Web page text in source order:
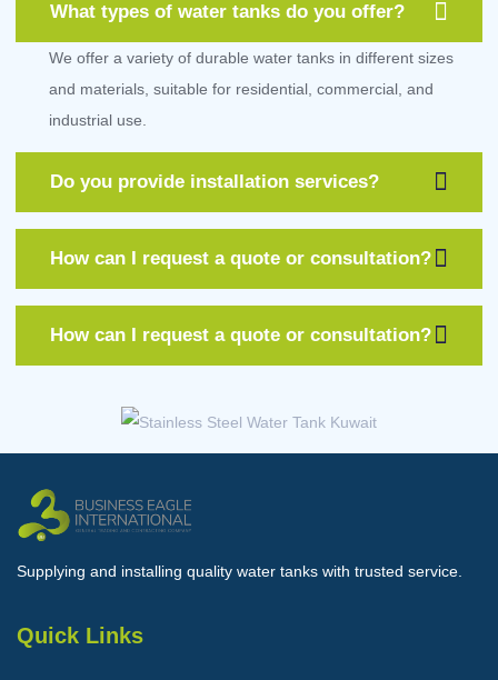
What types of water tanks do you offer?
We offer a variety of durable water tanks in different sizes
and materials, suitable for residential, commercial, and
industrial use.
Do you provide installation services?
How can I request a quote or consultation?
How can I request a quote or consultation?
Supplying and installing quality water tanks with trusted service.
Quick Links